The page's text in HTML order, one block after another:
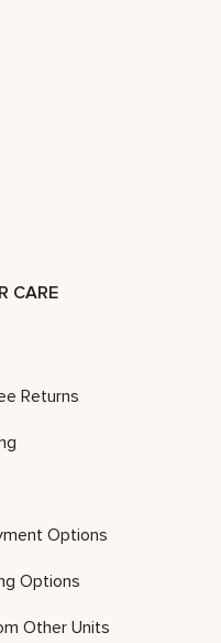
CARE
Returns
Options
Options
Other Units